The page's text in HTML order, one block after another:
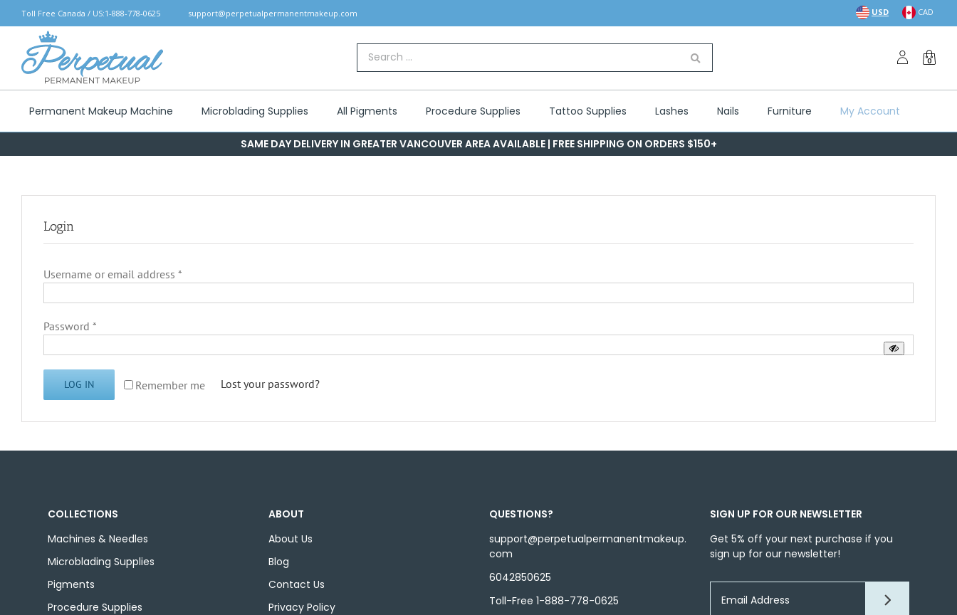
to
content
Toll Free Canada / US:1-888-778-0625 support@perpetualpermanentmakeup.com USD CAD
Search
for:
0
Permanent Makeup Machine Microblading Supplies All Pigments Procedure Supplies Tattoo Supplies Lashes Nails Furniture My Account
SAME DAY DELIVERY IN GREATER VANCOUVER AREA AVAILABLE | FREE SHIPPING ON ORDERS $150+
Login
Username or email address *
Password *
Remember me
LOG IN Lost your password?
COLLECTIONS
Machines & Needles
Microblading Supplies
Pigments
Procedure Supplies
ABOUT
About Us
Blog
Contact Us
Privacy Policy
QUESTIONS?
support@perpetualpermanentmakeup.
com
6042850625
Toll-Free 1-888-778-0625
SIGN UP FOR OUR NEWSLETTER
Get 5% off your next purchase if you
sign up for our newsletter!